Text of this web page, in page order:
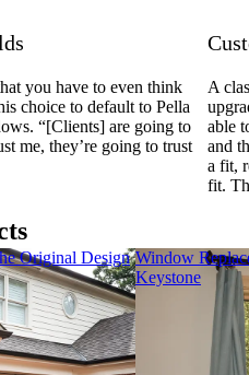
you have to even think
choice to default to Pella
“[Clients] are going to
me, they’re going to trust
A
able
and
a fit,
fit.
Original Design Window
Keystone